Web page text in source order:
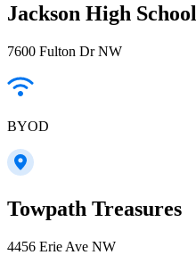
Jackson High School
7600 Fulton Dr NW
BYOD
Towpath Treasures
4456 Erie Ave NW